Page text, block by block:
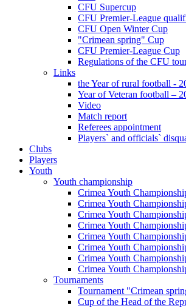
CFU Supercup
CFU Premier-League
CFU Open Winter Cup
"Crimean spring" Cup
CFU Premier-League Cup
Regulations of the CFU
Links
the Year of rural football -
Year of Veteran football –
Video
Match report
Referees appointment
Players` and officials`
Clubs
Players
Youth
Youth championship
Crimea Youth
Crimea Youth
Crimea Youth
Crimea Youth
Crimea Youth
Crimea Youth
Crimea Youth
Crimea Youth
Tournaments
Tournament "Crimean
Cup of the Head of the